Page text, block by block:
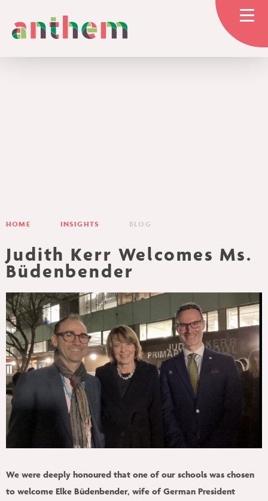
EDUCATION
PEOPLE
INSIGHTS
CONTACT
HOME INSIGHTS BLOG
Judith Kerr Welcomes Ms.
Büdenbender
We were deeply honoured that one of our schools was chosen
to welcome Elke Büdenbender, wife of German President